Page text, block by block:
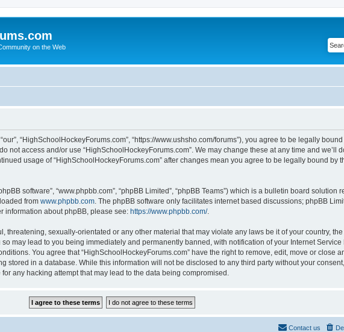
on the Web
“HighSchoolHockeyForums.com”, “https://www.ushsho.com/forums”), you agree to be legally
access and/or use “HighSchoolHockeyForums.com”. We may change these at any time and we’ll
usage of “HighSchoolHockeyForums.com” after changes mean you agree to be legally bound by
software”, “www.phpbb.com”, “phpBB Limited”, “phpBB Teams”) which is a bulletin board solution
from www.phpbb.com . The phpBB software only facilitates internet based discussions; phpBB
information about phpBB, please see: https://www.phpbb.com/.
threatening, sexually-orientated or any other material that may violate any laws be it of your country,
may lead to you being immediately and permanently banned, with notification of your Internet
You agree that “HighSchoolHockeyForums.com” have the right to remove, edit, move or close
stored in a database. While this information will not be disclosed to any third party without your
any hacking attempt that may lead to the data being compromised.
Contact us